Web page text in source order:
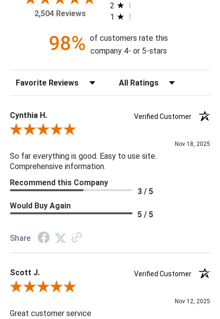
2,504 Reviews
2
1
98% of customers rate this
company 4- or 5-stars
Sort Reviews Filter Reviews by Rating
Cynthia H.
Verified Customer
Review By Cynthia H.
Nov 18, 2025
So far everything is good. Easy to use site.
Comprehensive information.
Recommend this Company
3 / 5
Would Buy Again
5 / 5
Share
Scott J.
Verified Customer
Review By Scott J.
Nov 12, 2025
Great customer service